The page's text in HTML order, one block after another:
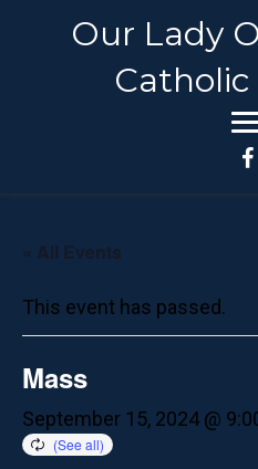
Our Lady
« All Events
This event has passed.
Mass
September 15, 2024 @